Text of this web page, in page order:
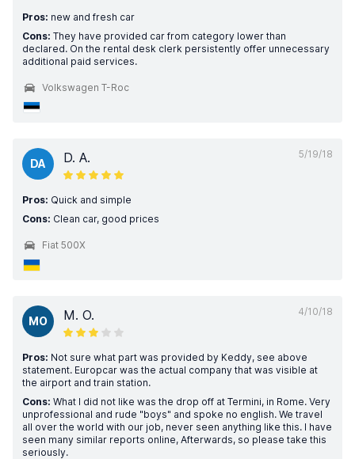
Pros: new and fresh car
Cons: They have provided car from category lower than
declared. On the rental desk clerk persistently offer unnecessary
additional paid services.
Volkswagen T-Roc
5/19/18
DA D. A.
Pros: Quick and simple
Cons: Clean car, good prices
Fiat 500X
4/10/18
MO M. O.
Pros: Not sure what part was provided by Keddy, see above
statement. Europcar was the actual company that was visible at
the airport and train station.
Cons: What I did not like was the drop off at Termini, in Rome. Very
unprofessional and rude "boys" and spoke no english. We travel
all over the world with our job, never seen anything like this. I have
seen many similar reports online, Afterwards, so please take this
seriously.